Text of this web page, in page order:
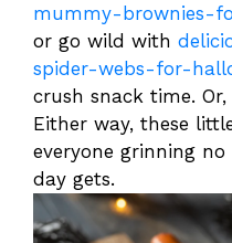
mummy-brownies-
or go wild with
spider-webs-for-
crush snack time.
Either way, these
everyone grinning
day gets.